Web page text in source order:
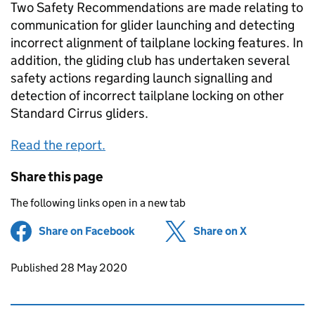
Two Safety Recommendations are made relating to
communication for glider launching and detecting
incorrect alignment of tailplane locking features. In
addition, the gliding club has undertaken several
safety actions regarding launch signalling and
detection of incorrect tailplane locking on other
Standard Cirrus gliders.
Read the report.
Share this page
The following links open in a new tab
Share on Facebook (opens in new tab)
Share on X
Updates to this page
Published 28 May 2020